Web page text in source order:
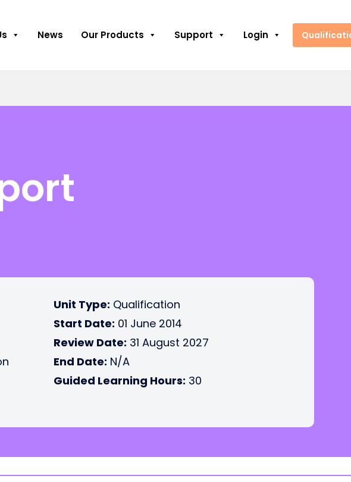
News Our Products Support Login
Unit Type: Qualification
Start Date: 01 June 2014
Review Date: 31 August 2027
End Date: N/A
Guided Learning Hours: 30